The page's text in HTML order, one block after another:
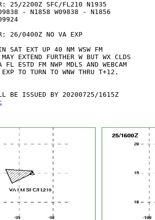
25/2200Z SFC/FL210 N1935
- N1858 W09838 - N1856
26/0400Z NO VA EXP
SAT EXT UP 40 NM WSW FM
EXTEND FURTHER W BUT WX CLDS
ESTD FM NWP MDLS AND WEBCAM
TO TURN TO WNW THRU T+12.